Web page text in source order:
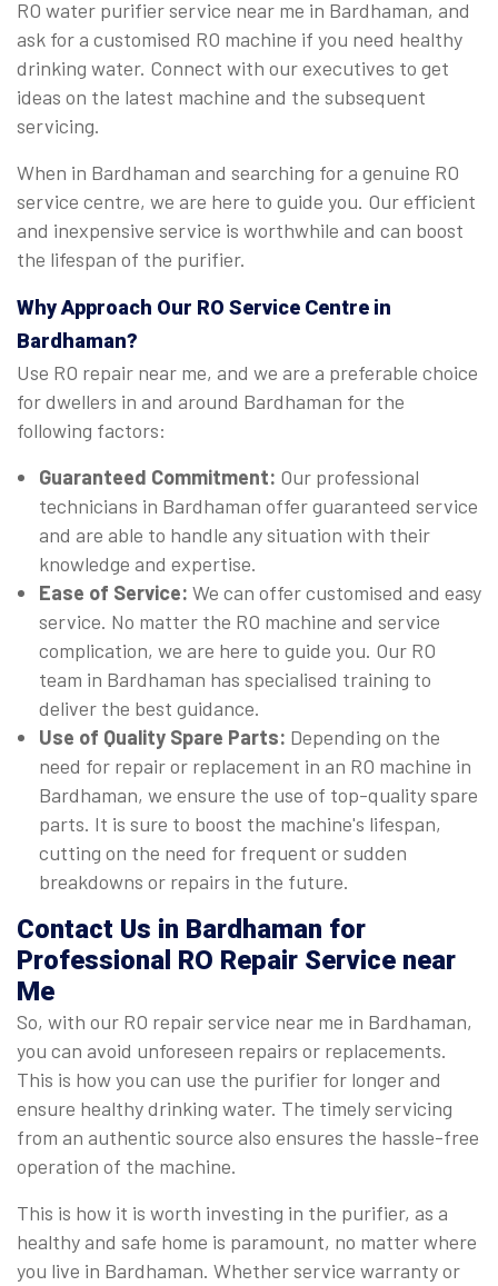
RO water purifier service near me in Bardhaman, and
ask for a customised RO machine if you need healthy
drinking water. Connect with our executives to get
ideas on the latest machine and the subsequent
servicing.
When in Bardhaman and searching for a genuine RO
service centre, we are here to guide you. Our efficient
and inexpensive service is worthwhile and can boost
the lifespan of the purifier.
Why Approach Our RO Service Centre in
Bardhaman?
Use RO repair near me, and we are a preferable choice
for dwellers in and around Bardhaman for the
following factors:
Guaranteed Commitment: Our professional
technicians in Bardhaman offer guaranteed service
and are able to handle any situation with their
knowledge and expertise.
Ease of Service: We can offer customised and easy
service. No matter the RO machine and service
complication, we are here to guide you. Our RO
team in Bardhaman has specialised training to
deliver the best guidance.
Use of Quality Spare Parts: Depending on the
need for repair or replacement in an RO machine in
Bardhaman, we ensure the use of top-quality spare
parts. It is sure to boost the machine's lifespan,
cutting on the need for frequent or sudden
breakdowns or repairs in the future.
Contact Us in Bardhaman for
Professional RO Repair Service near
Me
So, with our RO repair service near me in Bardhaman,
you can avoid unforeseen repairs or replacements.
This is how you can use the purifier for longer and
ensure healthy drinking water. The timely servicing
from an authentic source also ensures the hassle-free
operation of the machine.
This is how it is worth investing in the purifier, as a
healthy and safe home is paramount, no matter where
you live in Bardhaman. Whether service warranty or